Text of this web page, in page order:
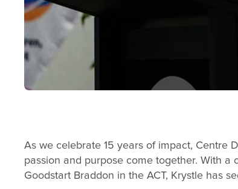
As we celebrate 15 years of impact, Centre
passion and purpose come together. With
Goodstart Braddon in the ACT, Krystle has